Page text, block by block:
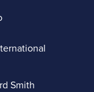
Smith